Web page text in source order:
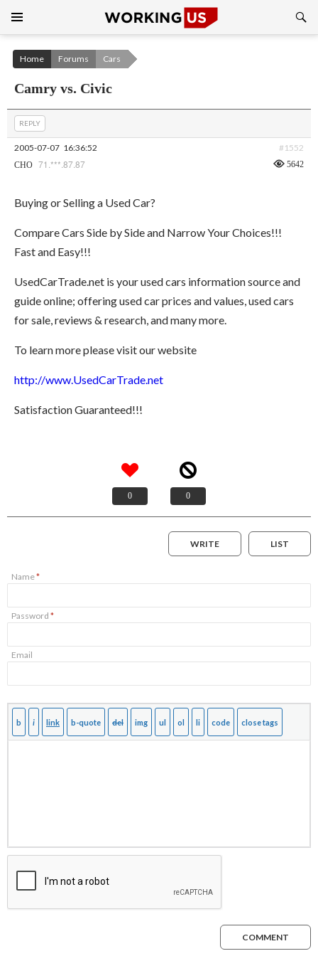
CONTENT
Home Forums Cars
Camry vs. Civic
REPLY
2005-07-07 16:36:52 #1552
CHO 71.***.87.87 5642
Buying or Selling a Used Car?
Compare Cars Side by Side and Narrow Your Choices!!!
Fast and Easy!!!
UsedCarTrade.net is your used cars information source and
guide online; offering used car prices and values, used cars
for sale, reviews & research, and many more.
To learn more please visit our website
http://www.UsedCarTrade.net
Satisfaction Guaranteed!!!
0 0
LIST
WRITE
Name*
Password *
Email
COMMENT